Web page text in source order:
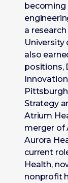
becoming
a
University
also
positions,
Strategy
Atrium
merger of
Aurora
current
Health,
nonprofit